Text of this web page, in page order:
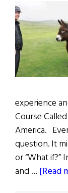
experience
Course
America.
question. It
or “What if?”
and … [Read